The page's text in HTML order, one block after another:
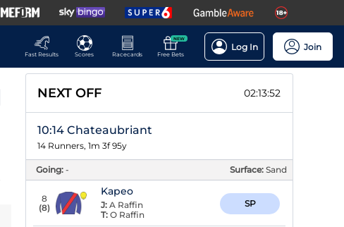
Fast Results
Scores Racecards
NEW
Free Bets
Log In Join
NEXT OFF 02:13:51
10:14 Chateaubriant
14 Runners, 1m 3f 95y
Going: - Surface: Sand
8
(8)
Kapeo
J: A Raffin
T: O Raffin
SP